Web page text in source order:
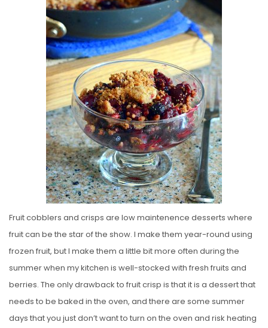
E
O
N
Fruit cobblers and crisps are low maintenence desserts where
fruit can be the star of the show. I make them year-round using
frozen fruit, but I make them a little bit more often during the
summer when my kitchen is well-stocked with fresh fruits and
berries. The only drawback to fruit crisp is that it is a dessert that
needs to be baked in the oven, and there are some summer
days that you just don’t want to turn on the oven and risk heating